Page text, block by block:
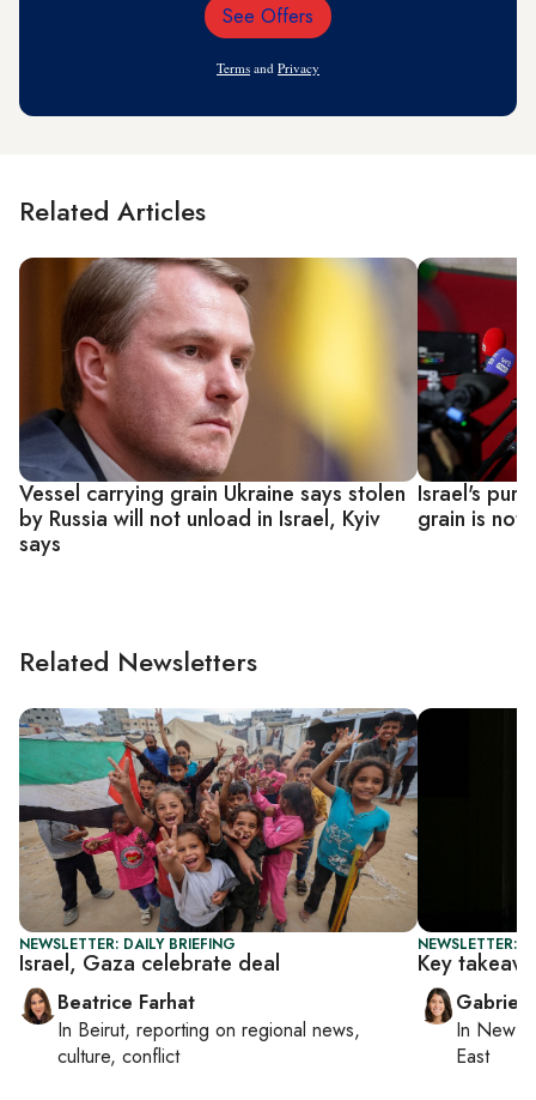
Email
See Offers
Terms and Privacy
Related Articles
Vessel carrying grain Ukraine says stolen
by Russia will not unload in Israel, Kyiv
says
Israel's
grain is not
Related Newsletters
NEWSLETTER: DAILY BRIEFING
Israel, Gaza celebrate deal
Beatrice Farhat
In Beirut, reporting on regional news,
culture, conflict
NEWSLETTER:
Key
In New
East